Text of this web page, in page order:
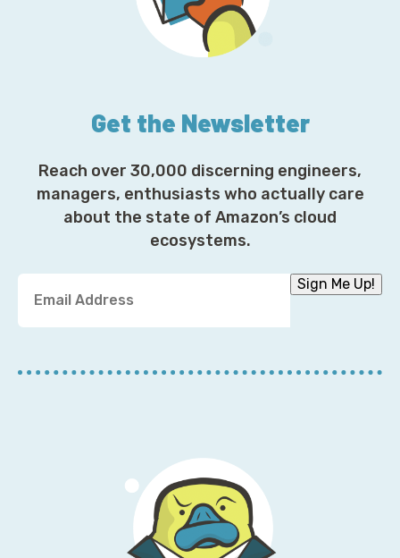
Get the Newsletter
Reach over 30,000 discerning engineers,
managers, enthusiasts who actually care
about the state of Amazon’s cloud
ecosystems.
u
E
Sign Me Up!